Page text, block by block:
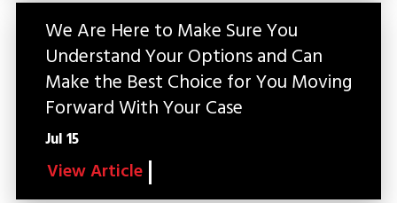
We Are Here to Make Sure You
Understand Your Options and Can
Make the Best Choice for You Moving
Forward With Your Case
Jul 15
View Article